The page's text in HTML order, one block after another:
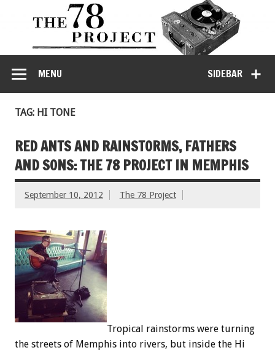
SIDEBAR
MENU
TAG: HI TONE
RED ANTS AND RAINSTORMS, FATHERS
AND SONS: THE 78 PROJECT IN MEMPHIS
September 10, 2012 The 78 Project
Tropical rainstorms were turning
the streets of Memphis into rivers, but inside the Hi